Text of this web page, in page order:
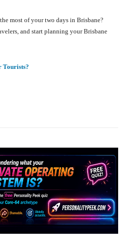
most of your two days in Brisbane?
and start planning your Brisbane
Tourists?